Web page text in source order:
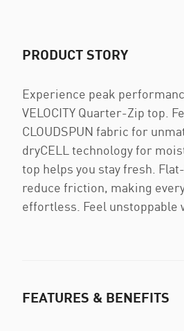
PRODUCT STORY
Experience peak
VELOCITY Quarter-Zip top.
CLOUDSPUN fabric for
dryCELL technology for
top helps you stay fresh.
reduce friction, making
effortless. Feel unstoppable
FEATURES & BENEFITS